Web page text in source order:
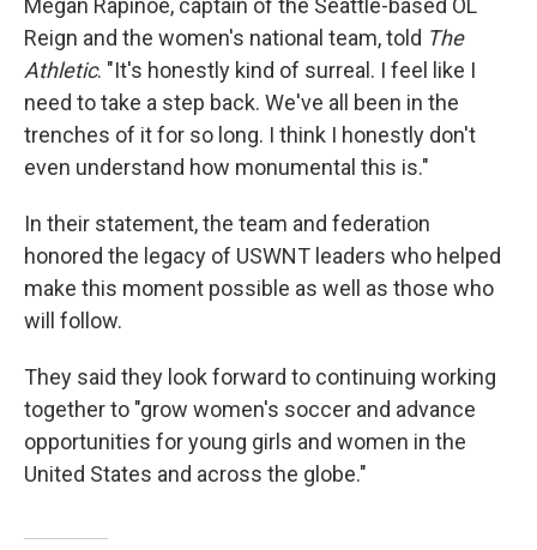
Megan Rapinoe, captain of the Seattle-based OL
Reign and the women's national team, told The
Athletic. "It's honestly kind of surreal. I feel like I
need to take a step back. We've all been in the
trenches of it for so long. I think I honestly don't
even understand how monumental this is."
In their statement, the team and federation
honored the legacy of USWNT leaders who helped
make this moment possible as well as those who
will follow.
They said they look forward to continuing working
together to "grow women's soccer and advance
opportunities for young girls and women in the
United States and across the globe."